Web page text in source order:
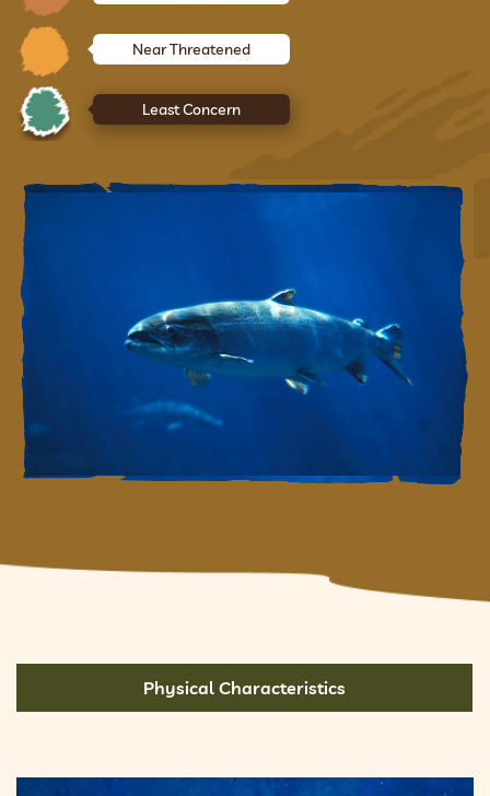
Near Threatened
Least Concern
Physical Characteristics